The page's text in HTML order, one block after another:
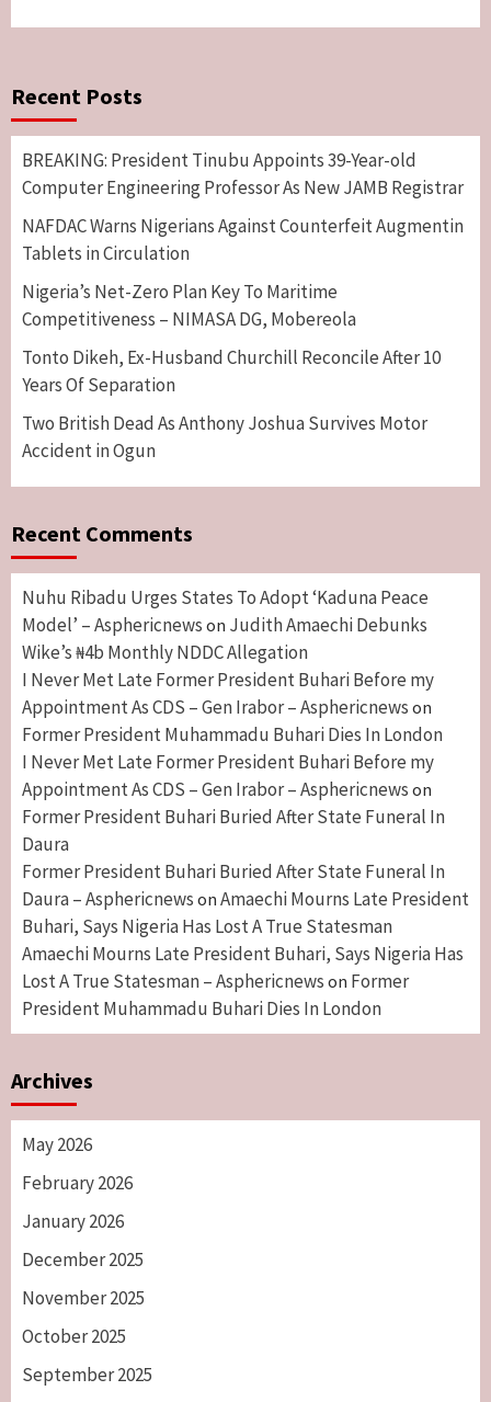
Recent Posts
BREAKING: President Tinubu Appoints 39-Year-old
Computer Engineering Professor As New JAMB Registrar
NAFDAC Warns Nigerians Against Counterfeit Augmentin
Tablets in Circulation
Nigeria’s Net-Zero Plan Key To Maritime
Competitiveness – NIMASA DG, Mobereola
Tonto Dikeh, Ex-Husband Churchill Reconcile After 10
Years Of Separation
Two British Dead As Anthony Joshua Survives Motor
Accident in Ogun
Recent Comments
Nuhu Ribadu Urges States To Adopt ‘Kaduna Peace
Model’ – Asphericnews on Judith Amaechi Debunks
Wike’s ₦4b Monthly NDDC Allegation
I Never Met Late Former President Buhari Before my
Appointment As CDS – Gen Irabor – Asphericnews on
Former President Muhammadu Buhari Dies In London
I Never Met Late Former President Buhari Before my
Appointment As CDS – Gen Irabor – Asphericnews on
Former President Buhari Buried After State Funeral In
Daura
Former President Buhari Buried After State Funeral In
Daura – Asphericnews on Amaechi Mourns Late President
Buhari, Says Nigeria Has Lost A True Statesman
Amaechi Mourns Late President Buhari, Says Nigeria Has
Lost A True Statesman – Asphericnews on Former
President Muhammadu Buhari Dies In London
Archives
May 2026
February 2026
January 2026
December 2025
November 2025
October 2025
September 2025